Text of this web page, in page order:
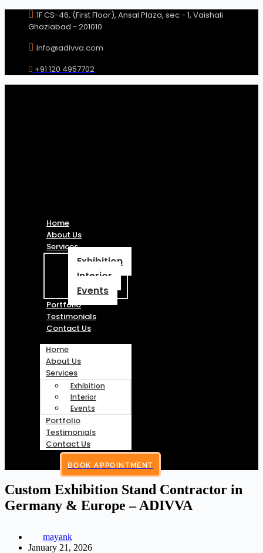
1F CS-46, (First Floor), Ansal Plaza, sec - 1, Vaishali
Ghaziabad - 201010
Info@adivva.com
+91 120 4957702
Home
About Us
Services
Exhibition
Interior
Events
Portfolio
Testimonials
Contact Us
Home
About Us
Services
Exhibition
Interior
Events
Portfolio
Testimonials
Contact Us
BOOK APPOINTMENT
Custom Exhibition Stand Contractor in
Germany & Europe – ADIVVA
mayank
January 21, 2026